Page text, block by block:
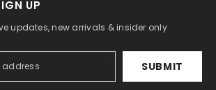
UP
updates, new arrivals & insider only
SUBMIT